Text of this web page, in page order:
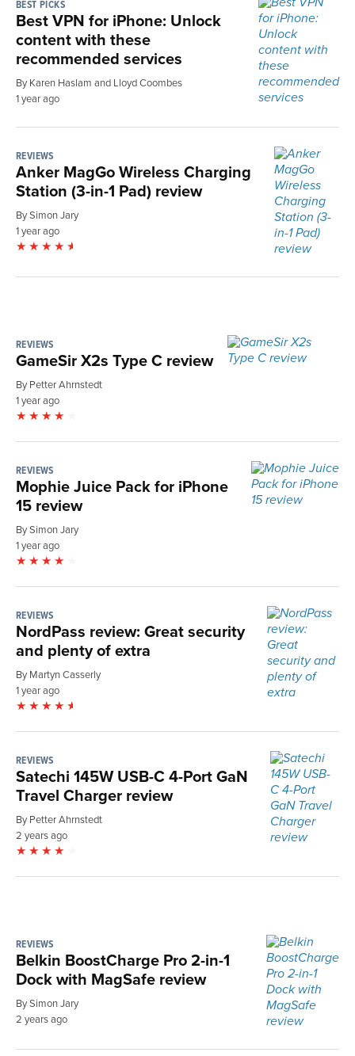
BEST PICKS
Best VPN for iPhone: Unlock
content with these
recommended services
By Karen Haslam and Lloyd Coombes
1 year ago
REVIEWS
Anker MagGo Wireless Charging
Station (3-in-1 Pad) review
By Simon Jary
1 year ago
REVIEWS
GameSir X2s Type C review
By Petter Ahrnstedt
1 year ago
REVIEWS
Mophie Juice Pack for iPhone
15 review
By Simon Jary
1 year ago
REVIEWS
NordPass review: Great security
and plenty of extra
By Martyn Casserly
1 year ago
REVIEWS
Satechi 145W USB-C 4-Port GaN
Travel Charger review
By Petter Ahrnstedt
2 years ago
REVIEWS
Belkin BoostCharge Pro 2-in-1
Dock with MagSafe review
By Simon Jary
2 years ago